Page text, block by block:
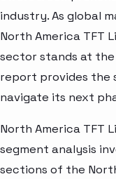
industry. As global
North America TFT
sector stands at
report provides the
navigate its next
North America TFT
segment analysis
sections of the